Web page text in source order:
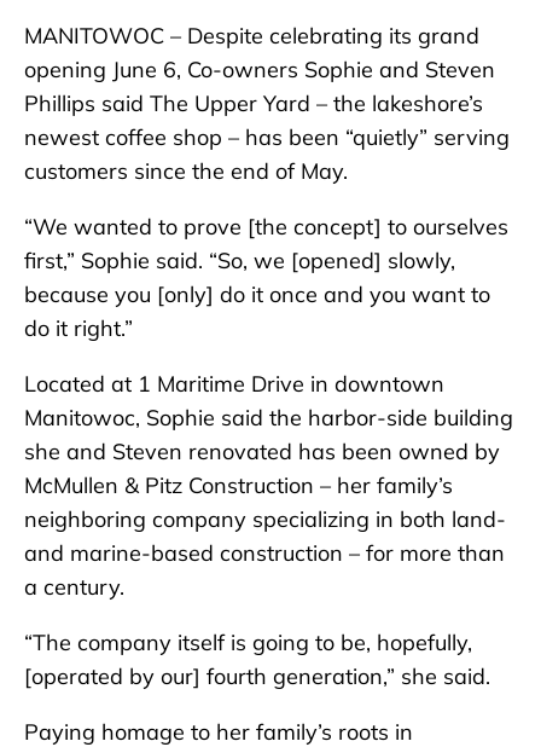
MANITOWOC – Despite celebrating its grand
opening June 6, Co-owners Sophie and Steven
Phillips said The Upper Yard – the lakeshore’s
newest coffee shop – has been “quietly” serving
customers since the end of May.
“We wanted to prove [the concept] to ourselves
first,” Sophie said. “So, we [opened] slowly,
because you [only] do it once and you want to
do it right.”
Located at 1 Maritime Drive in downtown
Manitowoc, Sophie said the harbor-side building
she and Steven renovated has been owned by
McMullen & Pitz Construction – her family’s
neighboring company specializing in both land-
and marine-based construction – for more than
a century.
“The company itself is going to be, hopefully,
[operated by our] fourth generation,” she said.
Paying homage to her family’s roots in